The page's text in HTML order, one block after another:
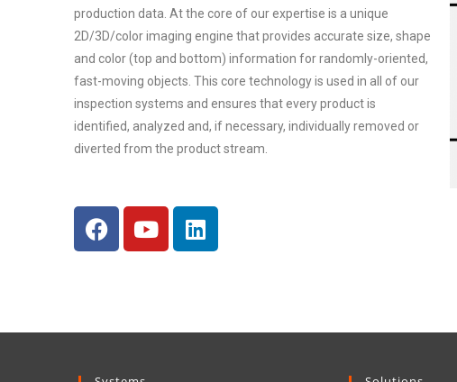
production data. At the core of our expertise is a unique
2D/3D/color imaging engine that provides accurate size, shape
and color (top and bottom) information for randomly-oriented,
fast-moving objects. This core technology is used in all of our
inspection systems and ensures that every product is
identified, analyzed and, if necessary, individually removed or
diverted from the product stream.